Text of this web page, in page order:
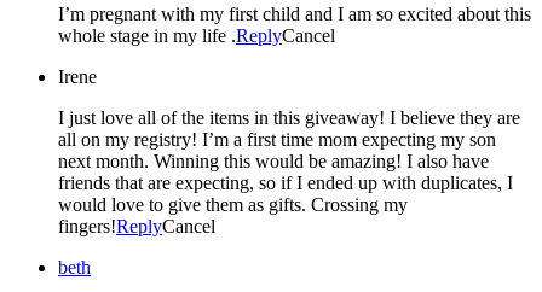
I’m pregnant with my first child and I am so excited about this
whole stage in my life .ReplyCancel
Irene
I just love all of the items in this giveaway! I believe they are
all on my registry! I’m a first time mom expecting my son
next month. Winning this would be amazing! I also have
friends that are expecting, so if I ended up with duplicates, I
would love to give them as gifts. Crossing my
fingers!ReplyCancel
beth